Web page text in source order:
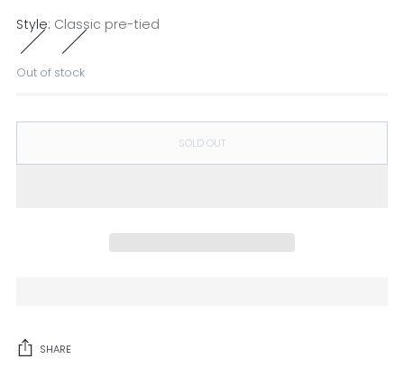
Style: Classic pre-tied
Out of stock
SOLD OUT
SHARE